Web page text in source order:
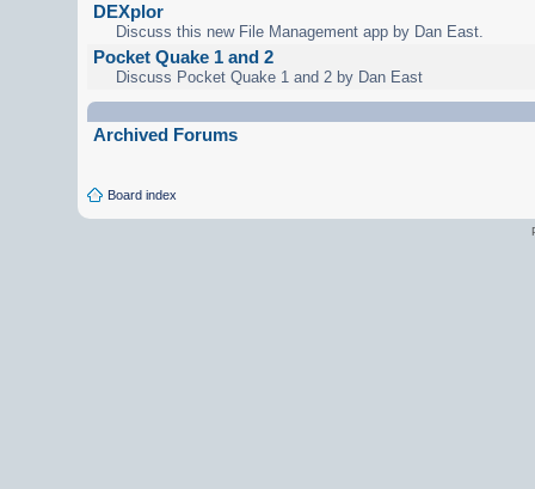
DEXplor
Discuss this new File Management app by Dan East.
Pocket Quake 1 and 2
Discuss Pocket Quake 1 and 2 by Dan East
Archived Forums
Board index